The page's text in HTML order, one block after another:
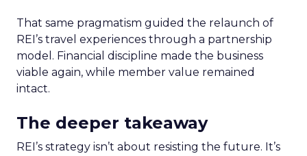
That same pragmatism guided the relaunch of
REI’s travel experiences through a partnership
model. Financial discipline made the business
viable again, while member value remained
intact.
The deeper takeaway
REI’s strategy isn’t about resisting the future. It’s